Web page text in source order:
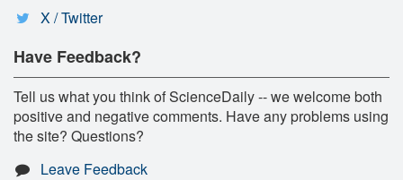
X / Twitter
Have Feedback?
Tell us what you think of ScienceDaily -- we welcome both
positive and negative comments. Have any problems using
the site? Questions?
Leave Feedback